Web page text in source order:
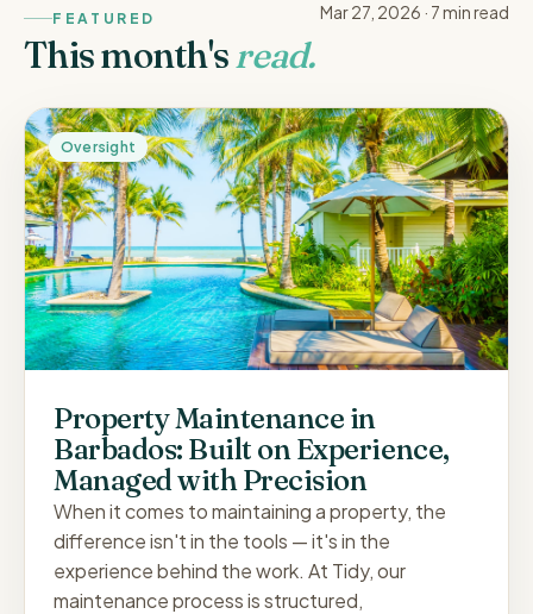
FEATURED
This month'sread.
Mar 27, 2026 · 7 minread
Oversight
Property Maintenance in
Barbados: Built on Experience,
Managed with Precision
When it comes to maintaining a property, the
difference isn't in the tools — it's in the
experience behind the work. At Tidy, our
maintenance process is structured,